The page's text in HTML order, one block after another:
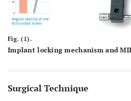
Fig. (1).
Implant locking mechanism and
Surgical Technique